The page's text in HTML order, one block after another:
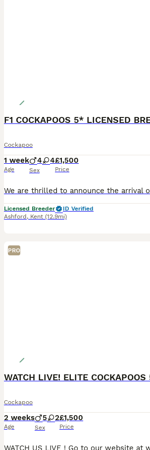
F1 COCKAPOOS 5* LICENSED
Cockapoo
1 week
Age
4 4
Sex
£1,500
Price
Licensed Breeder
ID Verified
Ashford , Kent (12.9mi)
PRO
Cockapoo
2 weeks
Age
5 2
Sex
£1,500
Price